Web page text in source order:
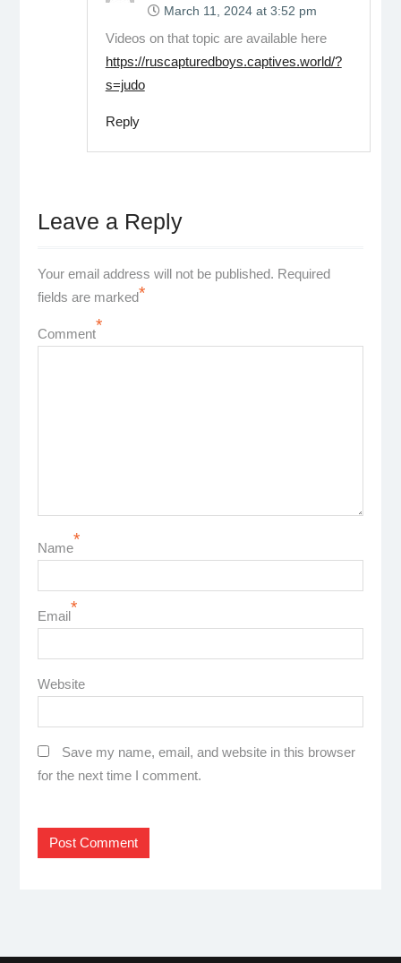
March 11, 2024 at 3:52 pm
Videos on that topic are available here
https://ruscapturedboys.captives.world/?
s=judo
Reply
Leave a Reply
Your email address will not be published. Required
fields are marked*
Comment*
Name*
Email*
Website
Save my name, email, and website in this browser
for the next time I comment.